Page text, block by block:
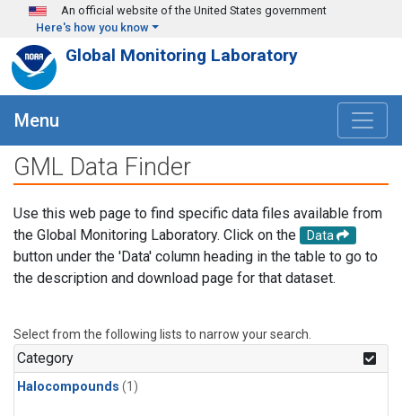
Skip to main content
An official website of the United States government
Here's how you know
Global Monitoring Laboratory
Menu
GML Data Finder
Use this web page to find specific data files available from
the Global Monitoring Laboratory. Click on the
Data
button under the 'Data' column heading in the table to go to
the description and download page for that dataset.
Select from the following lists to narrow your search.
Category
Halocompounds (1)